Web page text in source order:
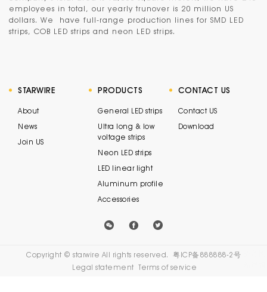
employees in total, our yearly trunover is 20 million US
dollars. We have full-range production lines for SMD LED
strips, COB LED strips and neon LED strips.
STARWIRE
About
News
Join US
PRODUCTS
General LED strips
Ultra long & low
voltage strips
Neon LED strips
LED linear light
Aluminum profile
Accessories
CONTACT US
Contact US
Download
Copyright © starwire All rights reserved. 粤ICP备888888-2号
Legal statement Terms of service